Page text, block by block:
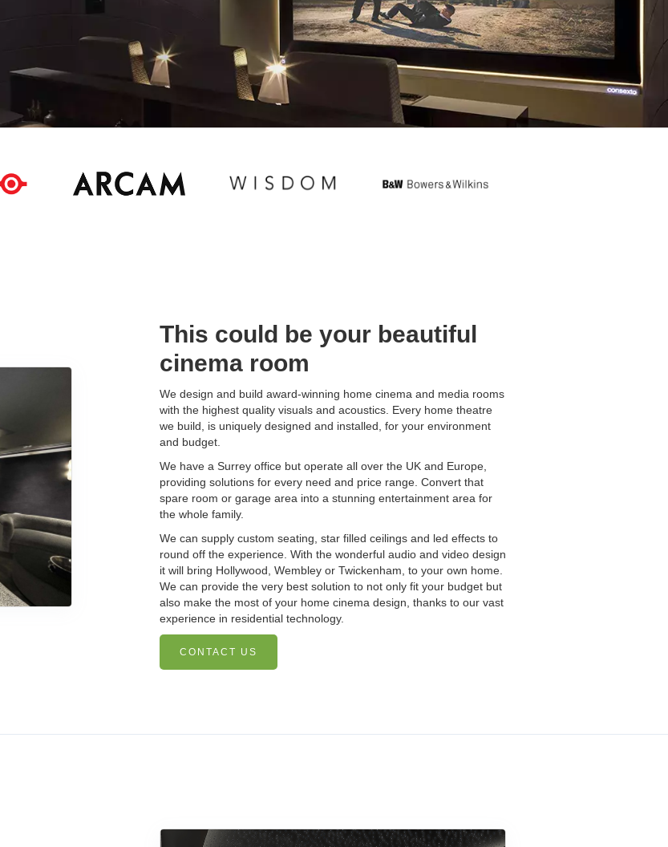
This could be your beautiful
cinema room
We design and build award-winning home cinema and media rooms
with the highest quality visuals and acoustics. Every home theatre
we build, is uniquely designed and installed, for your environment
and budget.
We have a Surrey office but operate all over the UK and Europe,
providing solutions for every need and price range. Convert that
spare room or garage area into a stunning entertainment area for
the whole family.
We can supply custom seating, star filled ceilings and led effects to
round off the experience. With the wonderful audio and video design
it will bring Hollywood, Wembley or Twickenham, to your own home.
We can provide the very best solution to not only fit your budget but
also make the most of your home cinema design, thanks to our vast
experience in residential technology.
CONTACT US